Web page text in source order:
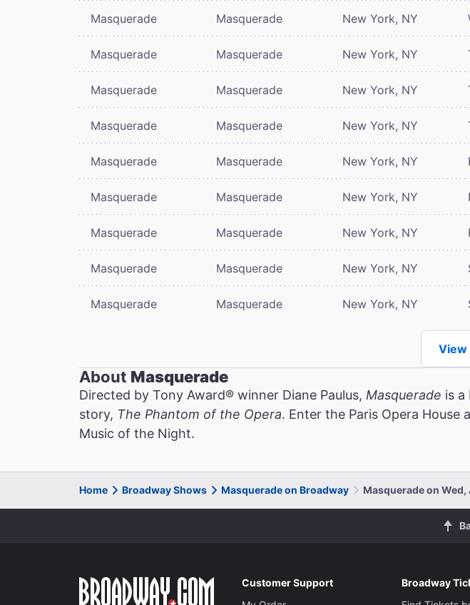
Masquerade Masquerade New York, NY
Masquerade Masquerade New York, NY
Masquerade Masquerade New York, NY
Masquerade Masquerade New York, NY
Masquerade Masquerade New York, NY
Masquerade Masquerade New York, NY
Masquerade Masquerade New York, NY
Masquerade Masquerade New York, NY
Masquerade Masquerade New York, NY
View
About Masquerade
Directed by Tony Award® winner Diane Paulus, Masquerade is a
story, The Phantom of the Opera. Enter the Paris Opera
Music of the Night.
Home Broadway Shows Masquerade on Broadway Masquerade on
Customer Support
Broadway